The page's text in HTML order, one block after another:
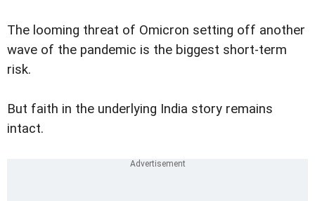
The looming threat of Omicron setting off another
wave of the pandemic is the biggest short-term
risk.
But faith in the underlying India story remains
intact.